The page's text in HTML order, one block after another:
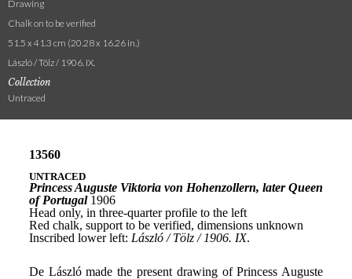
Drawing
Chalk on to be verified
51.5 x 41.3 cm (20.28 x 16.26 in.)
László / Tölz / 1906. IX.
Collection
Untraced